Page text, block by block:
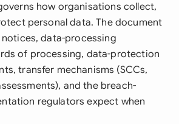
how organisations collect,
personal data. The document
data-processing
of processing, data-protection
transfer mechanisms (SCCs,
and the breach-
regulators expect when